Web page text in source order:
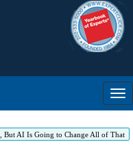
But AI Is Going to Change All of That